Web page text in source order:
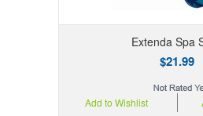
Extenda Spa
$21.99
Add to Wishlist